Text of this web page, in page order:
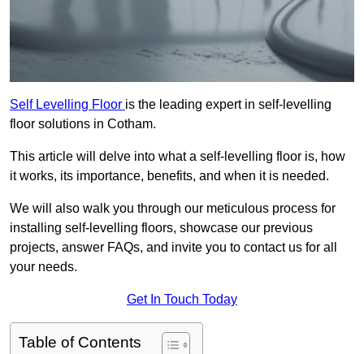
Self Levelling Floor is the leading expert in self-levelling
floor solutions in Cotham.
This article will delve into what a self-levelling floor is, how
it works, its importance, benefits, and when it is needed.
We will also walk you through our meticulous process for
installing self-levelling floors, showcase our previous
projects, answer FAQs, and invite you to contact us for all
your needs.
Get In Touch Today
Table of Contents